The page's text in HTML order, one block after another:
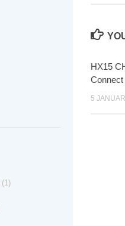
HX15
Connect
5
(1)